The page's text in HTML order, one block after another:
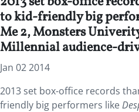
to kid-friendly big
Me 2, Monsters
Millennial audience-
Jan 02 2014
2013 set box-office records
friendly big performers like